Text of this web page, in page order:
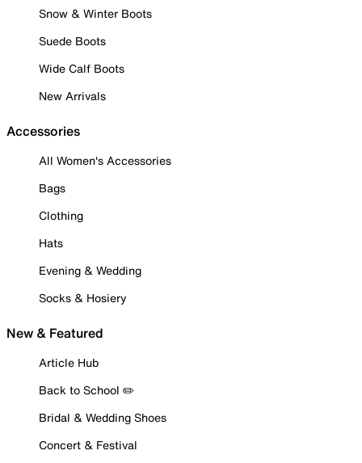
Snow & Winter Boots
Suede Boots
Wide Calf Boots
New Arrivals
Accessories
All Women's Accessories
Bags
Clothing
Hats
Evening & Wedding
Socks & Hosiery
New & Featured
Article Hub
Back to School ✏️
Bridal & Wedding Shoes
Concert & Festival